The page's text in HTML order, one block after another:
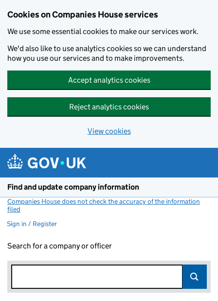
Cookies on Companies House services
We use some essential cookies to make our services work.
We'd also like to use analytics cookies so we can understand
how you use our services and to make improvements.
Accept analytics cookies
Reject analytics cookies
View cookies
Find and update company information
Companies House does not check the accuracy of the information
filed
Sign in / Register
Search for a company or officer